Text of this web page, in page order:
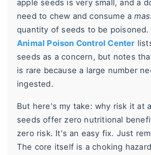
apple seeds is very small, and a
need to chew and consume a
quantity of seeds to be poisoned.
Animal Poison Control Center
seeds as a concern, but notes
is rare because a large number
ingested.
But here's my take: why risk it at
seeds offer zero nutritional
zero risk. It's an easy fix. Just
The core itself is a choking